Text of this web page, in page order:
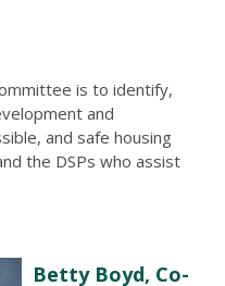
is to identify,
and
and safe housing
the DSPs who assist
Betty Boyd, Co-